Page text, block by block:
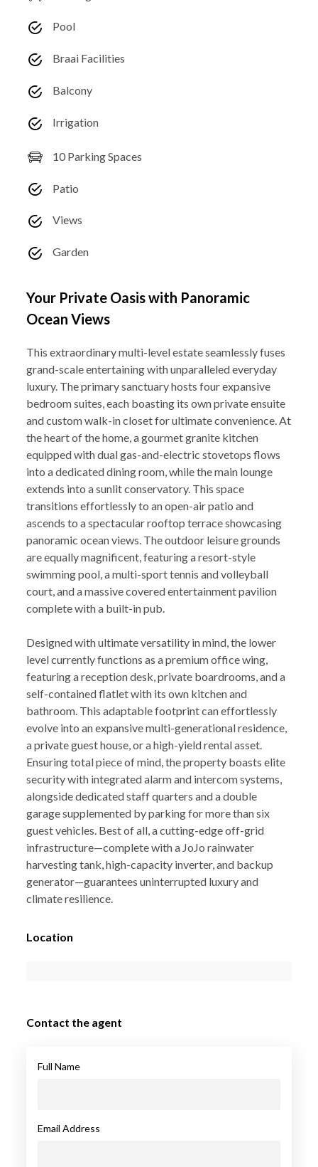
Pool
Braai Facilities
Balcony
Irrigation
10 Parking Spaces
Patio
Views
Garden
Your Private Oasis with Panoramic
Ocean Views
This extraordinary multi-level estate seamlessly fuses
grand-scale entertaining with unparalleled everyday
luxury. The primary sanctuary hosts four expansive
bedroom suites, each boasting its own private ensuite
and custom walk-in closet for ultimate convenience. At
the heart of the home, a gourmet granite kitchen
equipped with dual gas-and-electric stovetops flows
into a dedicated dining room, while the main lounge
extends into a sunlit conservatory. This space
transitions effortlessly to an open-air patio and
ascends to a spectacular rooftop terrace showcasing
panoramic ocean views. The outdoor leisure grounds
are equally magnificent, featuring a resort-style
swimming pool, a multi-sport tennis and volleyball
court, and a massive covered entertainment pavilion
complete with a built-in pub.
Designed with ultimate versatility in mind, the lower
level currently functions as a premium office wing,
featuring a reception desk, private boardrooms, and a
self-contained flatlet with its own kitchen and
bathroom. This adaptable footprint can effortlessly
evolve into an expansive multi-generational residence,
a private guest house, or a high-yield rental asset.
Ensuring total piece of mind, the property boasts elite
security with integrated alarm and intercom systems,
alongside dedicated staff quarters and a double
garage supplemented by parking for more than six
guest vehicles. Best of all, a cutting-edge off-grid
infrastructure—complete with a JoJo rainwater
harvesting tank, high-capacity inverter, and backup
generator—guarantees uninterrupted luxury and
climate resilience.
Location
Contact the agent
Full Name
Email Address